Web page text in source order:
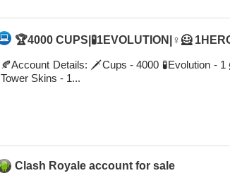
🏆4000 CUPS|🧪1EVOLUTION|♀️🦸
🍂Account Details: 🗡Cups - 4000 🧪Evolution -
Tower Skins - 1...
Clash Royale account for sale